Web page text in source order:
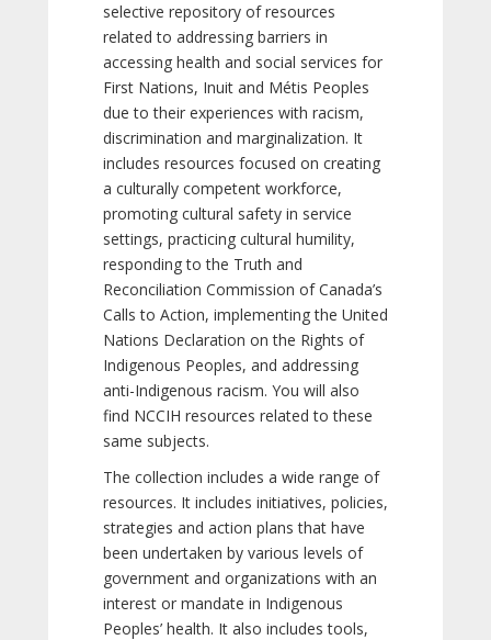
selective repository of resources
related to addressing barriers in
accessing health and social services for
First Nations, Inuit and Métis Peoples
due to their experiences with racism,
discrimination and marginalization. It
includes resources focused on creating
a culturally competent workforce,
promoting cultural safety in service
settings, practicing cultural humility,
responding to the Truth and
Reconciliation Commission of Canada’s
Calls to Action, implementing the United
Nations Declaration on the Rights of
Indigenous Peoples, and addressing
anti-Indigenous racism. You will also
find NCCIH resources related to these
same subjects.
The collection includes a wide range of
resources. It includes initiatives, policies,
strategies and action plans that have
been undertaken by various levels of
government and organizations with an
interest or mandate in Indigenous
Peoples’ health. It also includes tools,